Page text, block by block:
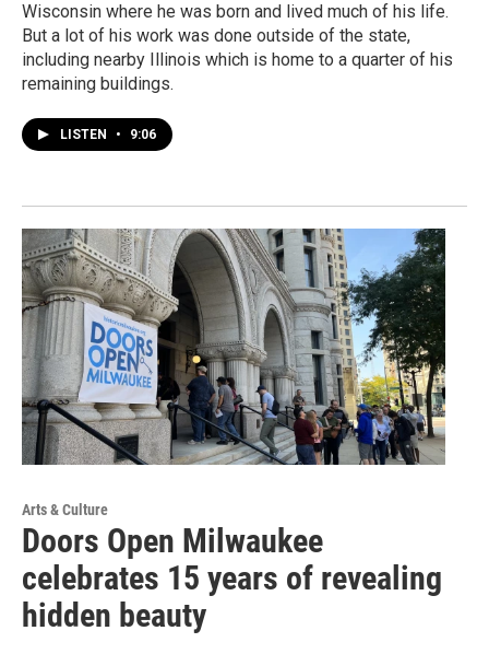
Wisconsin where he was born and lived much of his life.
But a lot of his work was done outside of the state,
including nearby Illinois which is home to a quarter of his
remaining buildings.
LISTEN • 9:06
Arts & Culture
Doors Open Milwaukee
celebrates 15 years of revealing
hidden beauty